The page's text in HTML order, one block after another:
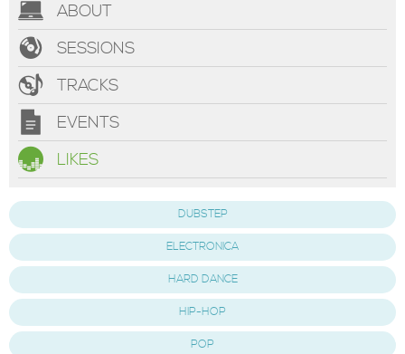
ABOUT
SESSIONS
TRACKS
EVENTS
LIKES
DUBSTEP
ELECTRONICA
HARD DANCE
HIP-HOP
POP